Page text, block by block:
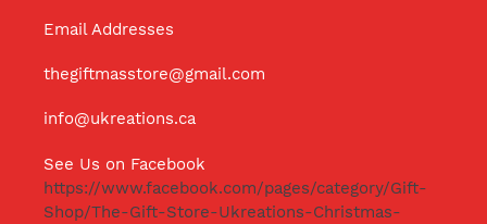
Email Addresses
thegiftmasstore@gmail.com
info@ukreations.ca
See Us on Facebook
https://www.facebook.com/pages/category/Gift-
Shop/The-Gift-Store-Ukreations-Christmas-